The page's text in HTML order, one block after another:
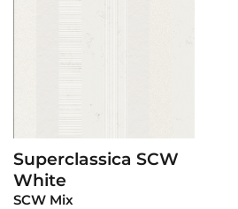
View Product
Superclassica SCW
White
SCW Mix